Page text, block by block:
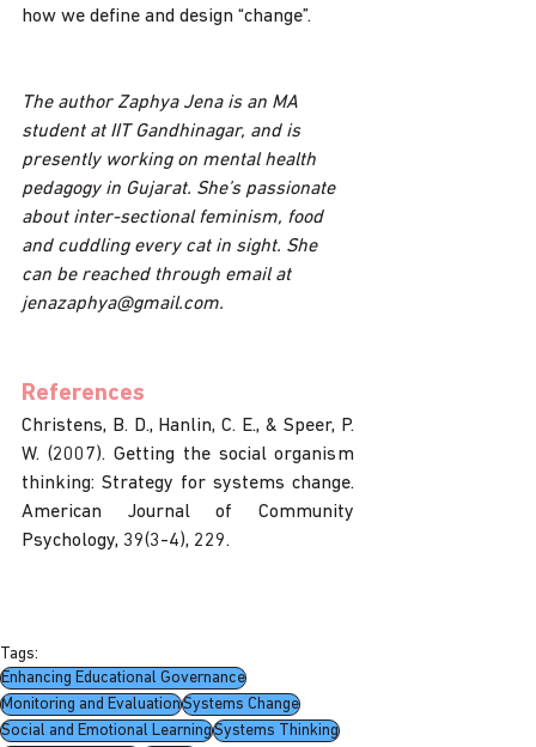
how we define and design “change”.
The author Zaphya Jena is an MA
student at IIT Gandhinagar, and is
presently working on mental health
pedagogy in Gujarat. She’s passionate
about inter-sectional feminism, food
and cuddling every cat in sight. She
can be reached through email at
jenazaphya@gmail.com.
References
Christens, B. D., Hanlin, C. E., & Speer, P.
W. (2007). Getting the social organism
thinking: Strategy for systems change.
American Journal of Community
Psychology, 39(3-4), 229.
Tags:
Enhancing Educational Governance
Monitoring and EvaluationSystems Change
Social and Emotional LearningSystems Thinking